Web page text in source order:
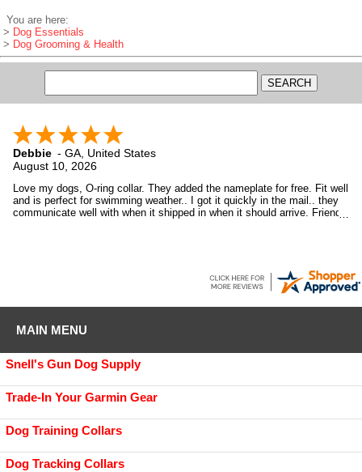
You are here:
> Dog Essentials
> Dog Grooming & Health
Debbie - GA United States
August 10, 2026
Love my dogs, O-ring collar. They added the nameplate for free. Fit well
and is perfect for swimming weather.. I got it quickly in the mail.. they
communicate well with when it shipped in when it should arrive. Friendly
MAIN MENU
Snell's Gun Dog Supply
Trade-In Your Garmin Gear
Dog Training Collars
Dog Tracking Collars